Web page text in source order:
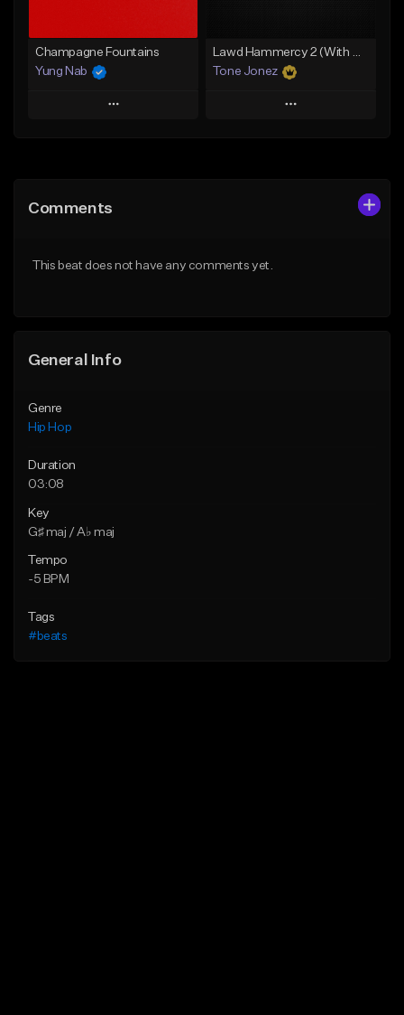
Champagne Fountains
Yung Nab
Play
Like Beat
Lawd Hammercy 2 (With Hook)
Tone Jonez
Play
Comments
This beat does not have any comments yet.
General Info
Genre
Hip Hop
Duration
03:08
Key
G♯ maj / A♭ maj
Tempo
-5 BPM
Tags
#beats